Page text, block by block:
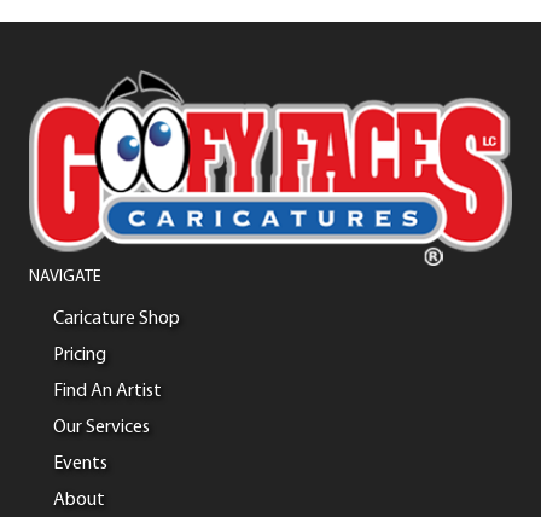
NAVIGATE
Caricature Shop
Pricing
Find An Artist
Our Services
Events
About